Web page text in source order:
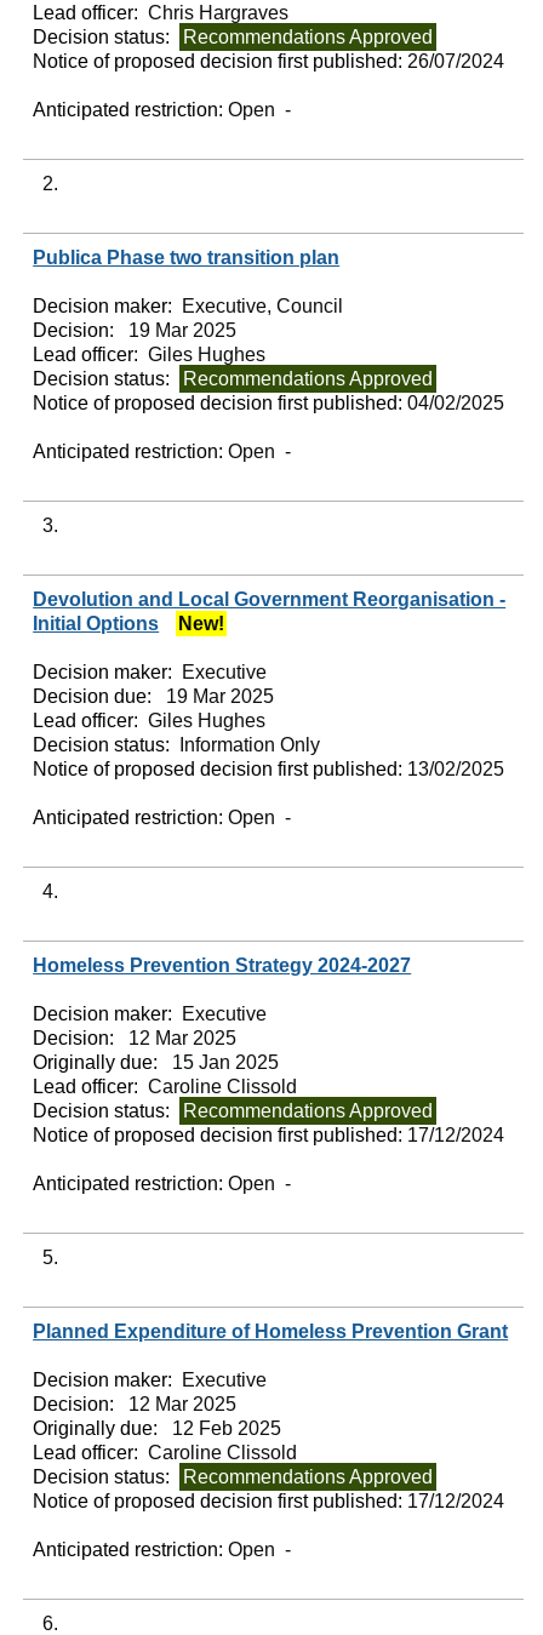
Lead officer: Chris Hargraves
Decision status:
Recommendations Approved
Notice of proposed decision first published: 26/07/2024
Anticipated restriction:Open -
2.
Publica Phase two transition plan
Decision maker:
Executive, Council
Decision:
19 Mar 2025
Lead officer: Giles Hughes
Decision status:
Recommendations Approved
Notice of proposed decision first published:04/02/2025
Anticipated restriction:Open -
3.
Devolution and Local Government Reorganisation -
Initial Options
New!
Decision maker:
Executive
Decision due:
19 Mar 2025
Lead officer: Giles Hughes
Decision status:
Information Only
Notice of proposed decision first published: 13/02/2025
Anticipated restriction:Open -
4.
Homeless Prevention Strategy 2024-2027
Decision maker:
Executive
Decision:
12 Mar 2025
Originally due:
15 Jan 2025
Lead officer: Caroline Clissold
Decision status:
Recommendations Approved
Notice of proposed decision first published: 17/12/2024
Anticipated restriction:Open -
5.
Planned Expenditure of Homeless Prevention Grant
Decision maker:
Executive
Decision:
12 Mar 2025
Originally due:
12 Feb 2025
Lead officer: Caroline Clissold
Decision status:
Recommendations Approved
Notice of proposed decision first published: 17/12/2024
Anticipated restriction:Open -
6.